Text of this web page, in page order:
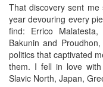
That discovery sent
year devouring every
find: Errico Malatesta,
Bakunin and
politics that captivated
them. I fell in love
Slavic North, Japan,